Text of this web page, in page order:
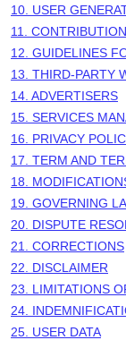
10. USER
11. CONTRIBUTION
12. GUIDELINES
13. THIRD-PARTY
14. ADVERTISERS
15. SERVICES
16. PRIVACY
17. TERM AND
18.
19. GOVERNING
20. DISPUTE
21. CORRECTIONS
22. DISCLAIMER
23. LIMITATIONS
24.
25. USER DATA